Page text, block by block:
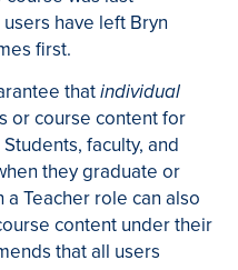
have left Bryn
first.
that individual
or course content for
faculty, and
they graduate or
Teacher role can also
content under their
that all users